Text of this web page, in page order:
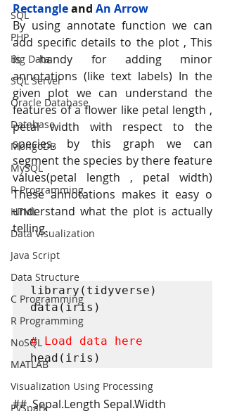
SQL
PHP
Big Data
SQL Server
Oracle Database
Database
MongoDB
MySQL
R Programming
HTML
Data Visualization
Java Script
Data Structure
C Programming
R Programming
NoSQL
MATLAB
Visualization Using Processing
PySpark
Rectangle and An Arrow
By using annotate function we can
add specific details to the plot , This
is handy for adding minor
annotations (like text labels) In the
given plot we can understand the
features of a flower like petal length ,
petal width with respect to the
species. by this graph we can
segment the species by there feature
values(petal length , petal width)
These annotations makes it easy o
understand what the plot is actually
telling.
library(tidyverse)
data(iris)
# Load data here
head(iris)
##  Sepal.Length Sepal.Width